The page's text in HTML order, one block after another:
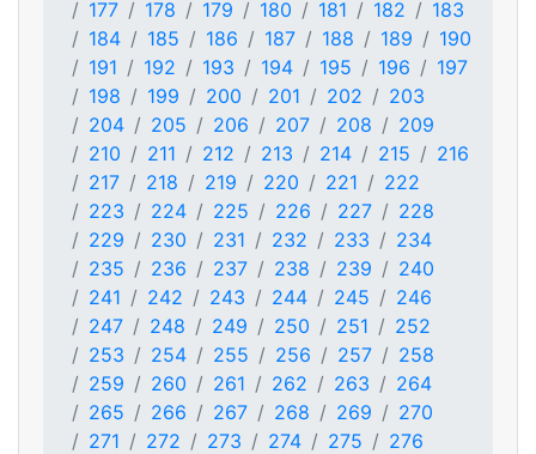
177
178 179 180 181 182
183
184
185 186 187 188 189
190
191
192 193 194 195 196
197
198
199 200 201 202
203
204
205 206 207 208
209
210
211 212 213 214 215
216
217
218 219 220 221
222
223
224 225 226 227
228
229
230 231 232 233
234
235
236 237 238 239
240
241
242 243 244 245
246
247
248 249 250 251
252
253
254 255 256 257
258
259
260 261 262 263
264
265
266 267 268 269
270
271
272 273 274 275
276